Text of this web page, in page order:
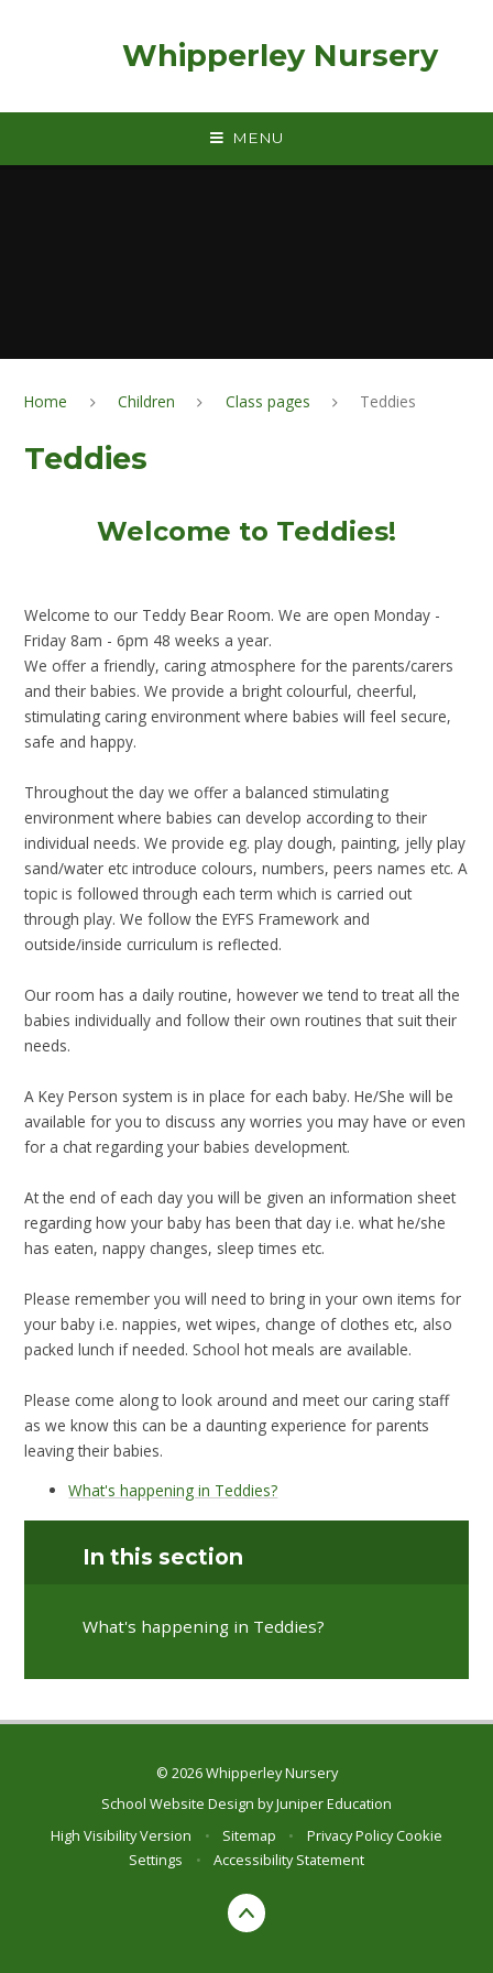
Whipperley Nursery
MENU
Home Children Class pages Teddies
Teddies
Welcome to Teddies!
Welcome to our Teddy Bear Room. We are open Monday -
Friday 8am - 6pm 48 weeks a year.
We offer a friendly, caring atmosphere for the parents/carers
and their babies. We provide a bright colourful, cheerful,
stimulating caring environment where babies will feel secure,
safe and happy.
Throughout the day we offer a balanced stimulating
environment where babies can develop according to their
individual needs. We provide eg. play dough, painting, jelly play
sand/water etc introduce colours, numbers, peers names etc. A
topic is followed through each term which is carried out
through play. We follow the EYFS Framework and
outside/inside curriculum is reflected.
Our room has a daily routine, however we tend to treat all the
babies individually and follow their own routines that suit their
needs.
A Key Person system is in place for each baby. He/She will be
available for you to discuss any worries you may have or even
for a chat regarding your babies development.
At the end of each day you will be given an information sheet
regarding how your baby has been that day i.e. what he/she
has eaten, nappy changes, sleep times etc.
Please remember you will need to bring in your own items for
your baby i.e. nappies, wet wipes, change of clothes etc, also
packed lunch if needed. School hot meals are available.
Please come along to look around and meet our caring staff
as we know this can be a daunting experience for parents
leaving their babies.
What's happening in Teddies?
In this section
What's happening in Teddies?
© 2026 Whipperley Nursery
School Website Design byJuniper Education
High Visibility Version
• Sitemap • Privacy Policy Cookie
Settings
• Accessibility Statement